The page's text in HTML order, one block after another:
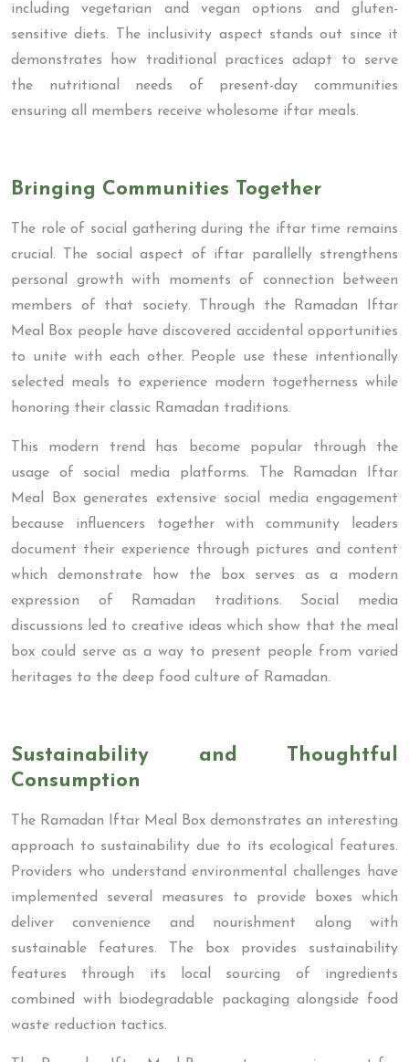
including vegetarian and vegan options and gluten-
sensitive diets. The inclusivity aspect stands out since it
demonstrates how traditional practices adapt to serve
the nutritional needs of present-day communities
ensuring all members receive wholesome iftar meals.
Bringing Communities Together
The role of social gathering during the iftar time remains
crucial. The social aspect of iftar parallelly strengthens
personal growth with moments of connection between
members of that society. Through the Ramadan Iftar
Meal Box people have discovered accidental opportunities
to unite with each other. People use these intentionally
selected meals to experience modern togetherness while
honoring their classic Ramadan traditions.
This modern trend has become popular through the
usage of social media platforms. The Ramadan Iftar
Meal Box generates extensive social media engagement
because influencers together with community leaders
document their experience through pictures and content
which demonstrate how the box serves as a modern
expression of Ramadan traditions. Social media
discussions led to creative ideas which show that the meal
box could serve as a way to present people from varied
heritages to the deep food culture of Ramadan.
Sustainability and Thoughtful
Consumption
The Ramadan Iftar Meal Box demonstrates an interesting
approach to sustainability due to its ecological features.
Providers who understand environmental challenges have
implemented several measures to provide boxes which
deliver convenience and nourishment along with
sustainable features. The box provides sustainability
features through its local sourcing of ingredients
combined with biodegradable packaging alongside food
waste reduction tactics.